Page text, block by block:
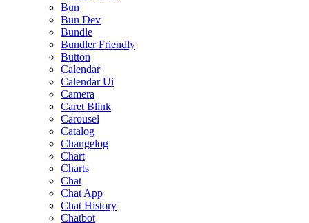
Bun
Bun Dev
Bundle
Bundler Friendly
Button
Calendar
Calendar Ui
Camera
Caret Blink
Carousel
Catalog
Changelog
Chart
Charts
Chat
Chat App
Chat History
Chatbot